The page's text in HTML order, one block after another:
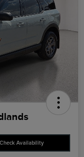
Check Availability